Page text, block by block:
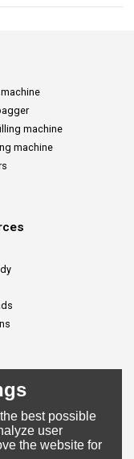
machine
machine
best possible
user
the website for